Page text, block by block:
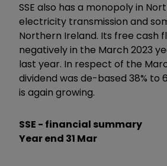
SSE also has a monopoly in
electricity transmission and
Northern Ireland. Its free cash
negatively in the March 2023
last year. In respect of the
dividend was de-based 38% to
is again growing.
SSE - financial summary
Year end 31 Mar